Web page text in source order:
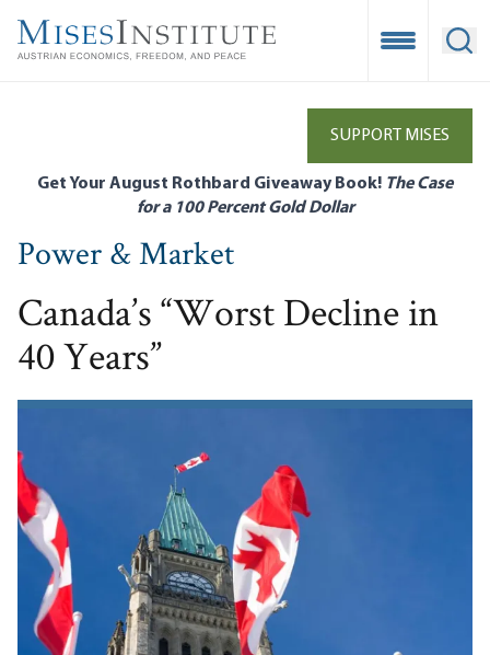
main
Open
SUPPORT MISES
Get Your August Rothbard Giveaway Book! The Case
for a 100 Percent Gold Dollar
Power & Market
Canada’s “Worst Decline in
40 Years”